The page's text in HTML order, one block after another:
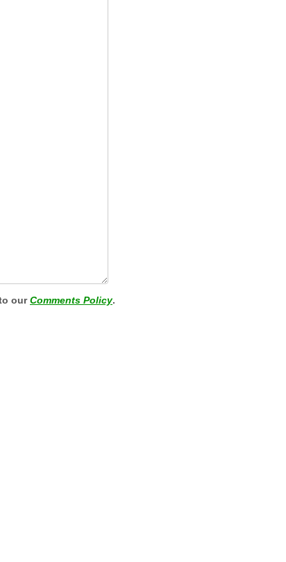
ourComments Policy.